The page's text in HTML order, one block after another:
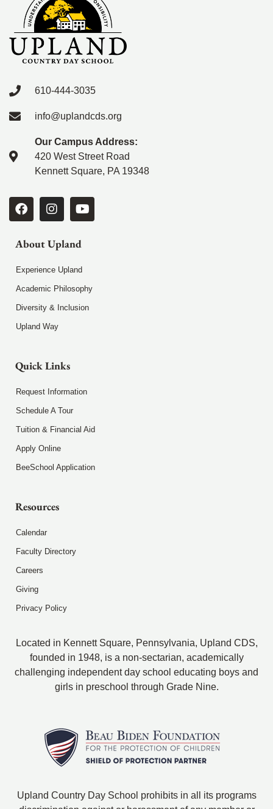
610-444-3035
info@uplandcds.org
Our Campus Address:
420 West Street Road
Kennett Square, PA 19348
About Upland
Experience Upland
Academic Philosophy
Diversity & Inclusion
Upland Way
Quick Links
Request Information
Schedule A Tour
Tuition & Financial Aid
Apply Online
BeeSchool Application
Resources
Calendar
Faculty Directory
Careers
Giving
Privacy Policy
Located in Kennett Square, Pennsylvania, Upland CDS,
founded in 1948, is a non-sectarian, academically
challenging independent day school educating boys and
girls in preschool through Grade Nine.
Upland Country Day School prohibits in all its programs